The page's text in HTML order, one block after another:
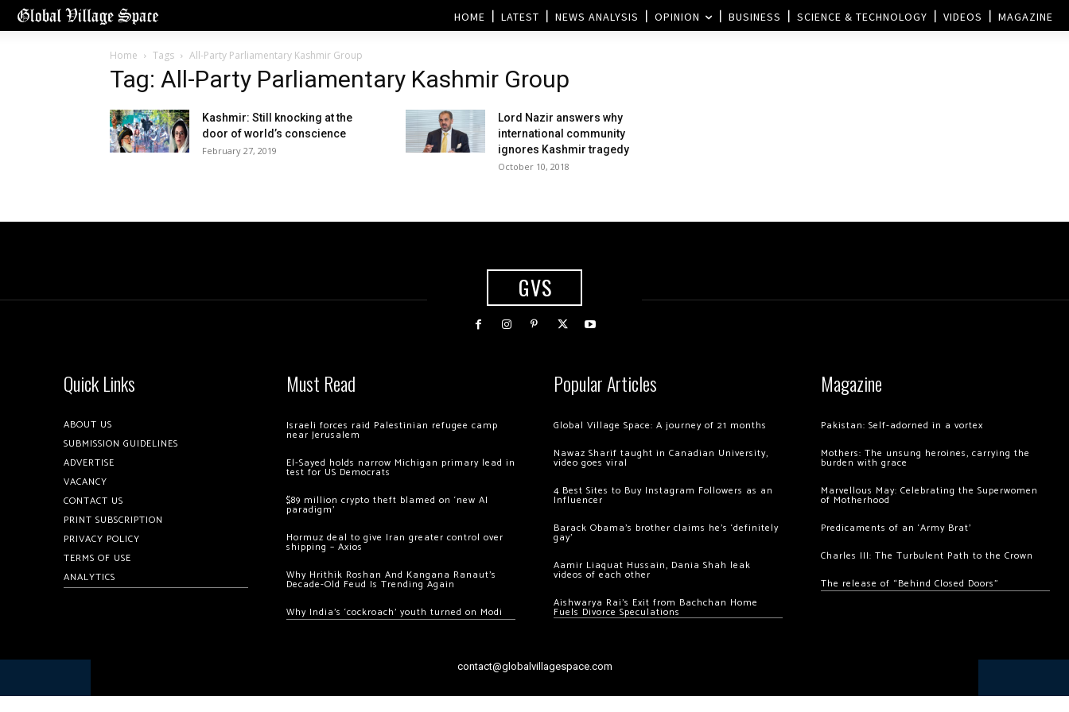
HOME LATEST NEWS ANALYSIS OPINION BUSINESS SCIENCE & TECHNOLOGY VIDEOS MAGAZINE
Home Tags All-Party Parliamentary Kashmir Group
Tag: All-Party Parliamentary Kashmir Group
Kashmir: Still knocking at the
door of world’s conscience
February 27, 2019
Lord Nazir answers why
international community
ignores Kashmir tragedy
October 10, 2018
GVS
Quick Links
ABOUT US
SUBMISSION GUIDELINES
ADVERTISE
VACANCY
CONTACT US
PRINT SUBSCRIPTION
PRIVACY POLICY
TERMS OF USE
ANALYTICS
Must Read
Israeli forces raid Palestinian refugee camp
near Jerusalem
El-Sayed holds narrow Michigan primary lead in
test for US Democrats
$89 million crypto theft blamed on ‘new AI
paradigm’
Hormuz deal to give Iran greater control over
shipping – Axios
Why Hrithik Roshan And Kangana Ranaut’s
Decade-Old Feud Is Trending Again
Why India’s ‘cockroach’ youth turned on Modi
Popular Articles
Global Village Space: A journey of 21 months
Nawaz Sharif taught in Canadian University,
video goes viral
4 Best Sites to Buy Instagram Followers as an
Influencer
Barack Obama’s brother claims he’s ‘definitely
gay’
Aamir Liaquat Hussain, Dania Shah leak
videos of each other
Aishwarya Rai’s Exit from Bachchan Home
Fuels Divorce Speculations
Magazine
Pakistan: Self-adorned in a vortex
Mothers: The unsung heroines, carrying the
burden with grace
Marvellous May: Celebrating the Superwomen
of Motherhood
Predicaments of an ‘Army Brat’
Charles III: The Turbulent Path to the Crown
The release of “Behind Closed Doors”
contact@globalvillagespace.com